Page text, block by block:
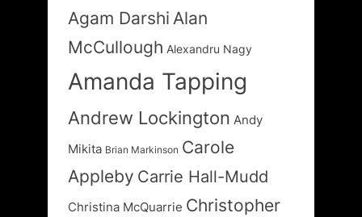
Agam Darshi Alan
McCullough Alexandru Nagy
Amanda Tapping
Andrew Lockington Andy
Mikita Brian Markinson Carole
Appleby Carrie Hall-Mudd
Christina McQuarrie Christopher